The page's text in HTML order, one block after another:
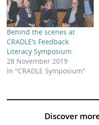
Behind the scenes at
CRADLE’s Feedback
Literacy Symposium
28 November 2019
In "CRADLE Symposium"
Discover